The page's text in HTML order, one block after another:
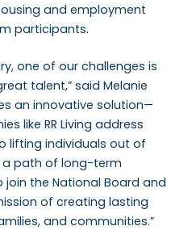
and employment
participants.
one of our challenges is
talent,” said Melanie
an innovative solution—
like RR Living address
lifting individuals out of
a path of long-term
the National Board and
of creating lasting
and communities.”